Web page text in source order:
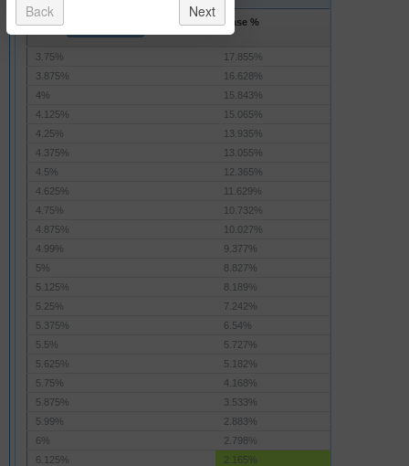
Rate Base %
3.75%
17.855%
3.875%
16.628%
4%
15.843%
4.125%
15.065%
4.25%
13.935%
4.375%
13.055%
4.5%
12.365%
4.625%
11.629%
4.75%
10.732%
4.875%
10.027%
4.99%
9.377%
5%
8.827%
5.125%
8.189%
5.25%
7.242%
5.375%
6.54%
5.5%
5.727%
5.625%
5.182%
5.75%
4.168%
5.875%
3.533%
5.99%
2.883%
6%
2.798%
6.125%
2.165%
Back Next